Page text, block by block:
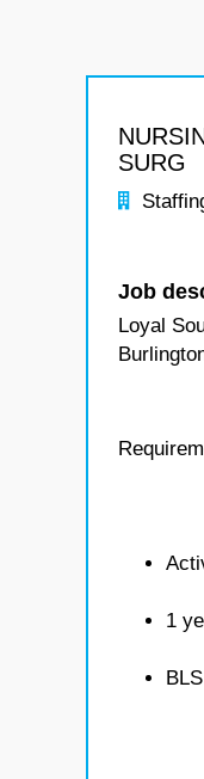
SURG
Job
Loyal
1